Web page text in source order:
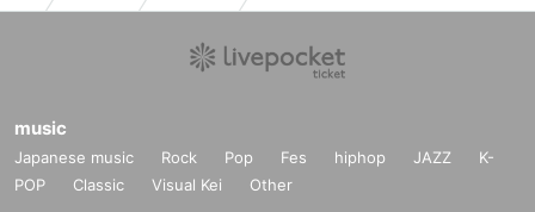
music
Japanese music Rock Pop Fes hiphop JAZZ
K-
POP
Classic Visual Kei Other